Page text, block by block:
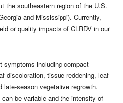
the southeastern region of the U.S.
and Mississippi). Currently,
or quality impacts of CLRDV in our
symptoms including compact
discoloration, tissue reddening, leaf
late-season vegetative regrowth.
be variable and the intensity of